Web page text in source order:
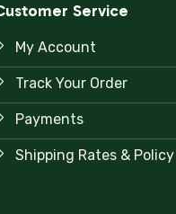
Service
My Account
Track Your Order
Payments
Shipping Rates & Policy